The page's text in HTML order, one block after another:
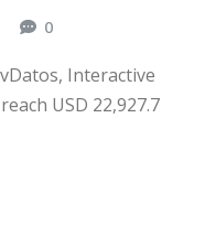
0
Interactive
USD 22,927.7